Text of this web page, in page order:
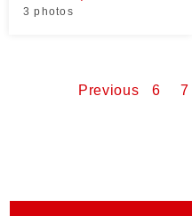
3 photos
Previous 6 7